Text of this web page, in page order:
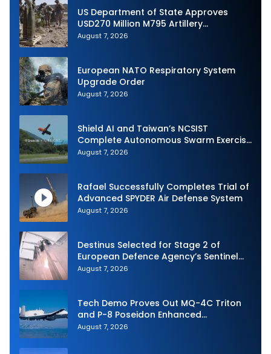
US Department of State Approves
USD270 Million M795 Artillery
Ammunition Sale to Norway
August 7, 2026
European NATO Respiratory System
Upgrade Order
August 7, 2026
Shield AI and Taiwan’s NCSIST
Complete Autonomous Swarm Exercise
and Expand Sovereign AI and
August 7, 2026
Rafael Successfully Completes Trial of
Advanced SPYDER Air Defense System
August 7, 2026
Destinus Selected for Stage 2 of
European Defence Agency’s Sentinel
Strike Challenge
August 7, 2026
Tech Demo Proves Out MQ-4C Triton
and P-8 Poseidon Enhanced
Interoperability
August 7, 2026